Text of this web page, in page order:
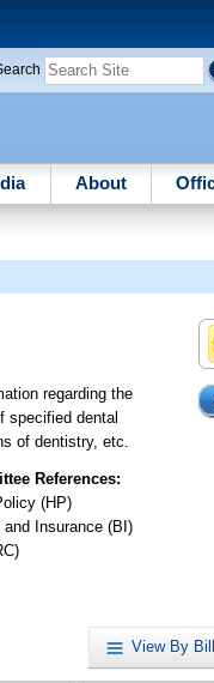
About
regarding the
specified dental
of dentistry, etc.
References:
(HP)
and Insurance (BI)
View By